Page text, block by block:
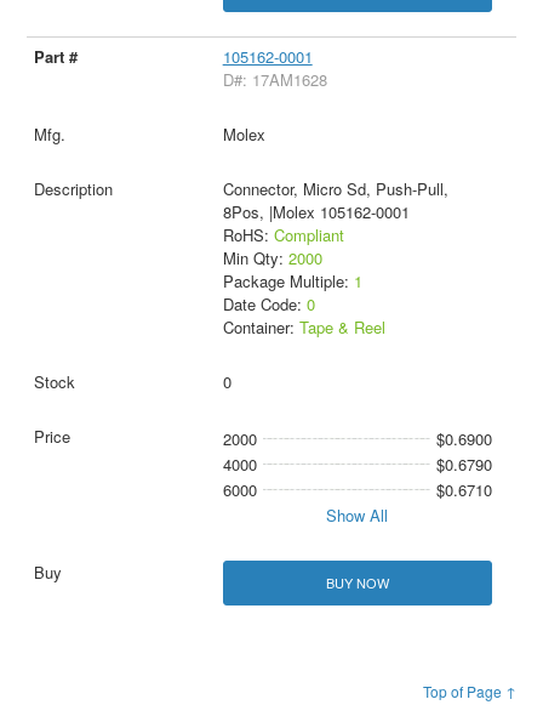
105162-0001
D#: 17AM1628
Molex
Connector, Micro Sd, Push-Pull,
8Pos, |Molex 105162-0001
RoHS: Compliant
Min Qty: 2000
Package Multiple: 1
Date Code: 0
Container: Tape & Reel
0
2000
$0.6900
4000
$0.6790
6000
$0.6710
Show All
BUY NOW
Top of Page ↑